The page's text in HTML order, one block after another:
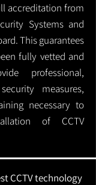
accreditation from
Systems and
This guarantees
fully vetted and
professional,
measures,
necessary to
of CCTV
CCTV technology